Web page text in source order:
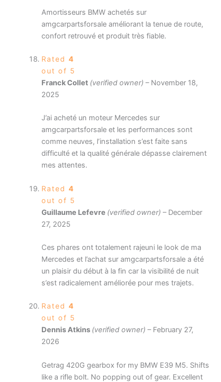
Amortisseurs BMW achetés sur
amgcarpartsforsale améliorant la tenue de route,
confort retrouvé et produit très fiable.
Rated 4
out of 5
Franck Collet (verified owner) – November 18,
2025
J’ai acheté un moteur Mercedes sur
amgcarpartsforsale et les performances sont
comme neuves, l’installation s’est faite sans
difficulté et la qualité générale dépasse clairement
mes attentes.
Rated 4
out of 5
Guillaume Lefevre (verified owner) – December
27, 2025
Ces phares ont totalement rajeuni le look de ma
Mercedes et l’achat sur amgcarpartsforsale a été
un plaisir du début à la fin car la visibilité de nuit
s’est radicalement améliorée pour mes trajets.
Rated 4
out of 5
Dennis Atkins (verified owner) – February 27,
2026
Getrag 420G gearbox for my BMW E39 M5. Shifts
like a rifle bolt. No popping out of gear. Excellent